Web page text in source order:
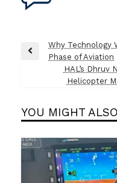
Post
navigation
Previous
Why Technology
Phase of Aviation
HAL’s Dhruv
Helicopter
YOU MIGHT